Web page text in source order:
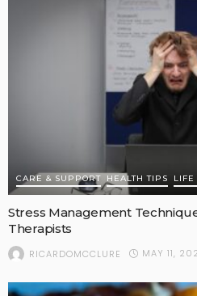
CARE & SUPPORT HEALTH TIPS LIFE
Stress Management
Therapists
RICARDOMCCLURE MAY 11,